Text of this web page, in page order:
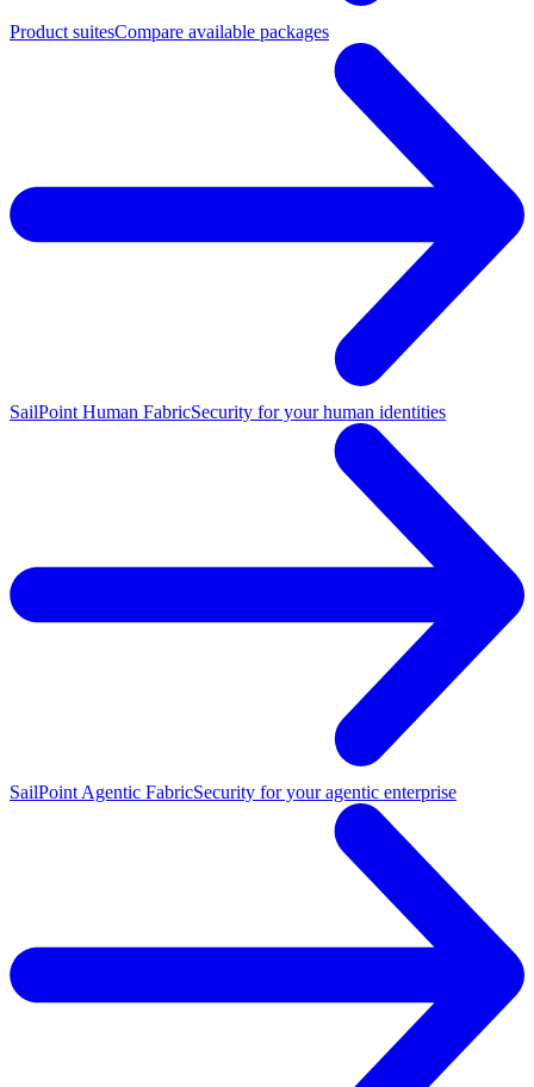
Product suitesCompare available packages
SailPoint Human FabricSecurity for your human identities
SailPoint Agentic FabricSecurity for your agentic enterprise